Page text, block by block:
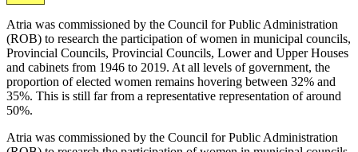
Atria was commissioned by the Council for Public Administration
(ROB) to research the participation of women in municipal councils,
Provincial Councils, Provincial Councils, Lower and Upper Houses
and cabinets from 1946 to 2019. At all levels of government, the
proportion of elected women remains hovering between 32% and
35%. This is still far from a representative representation of around
50%.
Atria was commissioned by the Council for Public Administration